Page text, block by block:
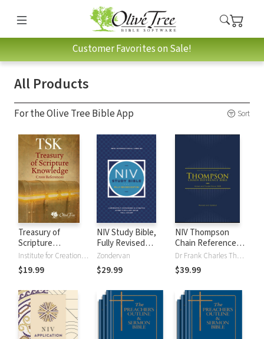
Customer Favorites on Sale!
All Products
For the Olive Tree Bible App Sort
Treasury of
Scripture
Knowledge (TSK)Institute for Creation Research
$19.99
NIV Study Bible,
Fully Revised
Edition
Zondervan
$29.99
NIV Thompson
Chain Reference
Bible
Dr Frank Charles Thompson
$39.99